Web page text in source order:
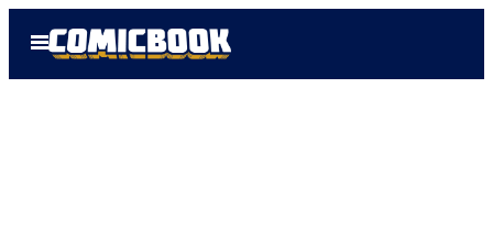
Open
Menu